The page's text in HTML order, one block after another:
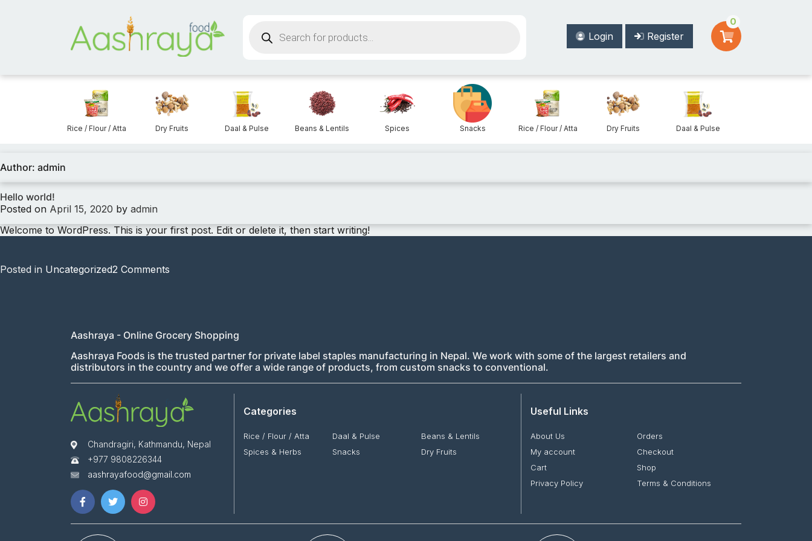
search
Login Register
0
Rice / Flour / Atta Dry Fruits Daal & Pulse Beans & Lentils Spices Snacks Rice / Flour / Atta Dry Fruits Daal & Pulse
Author: admin
Hello world!
Posted on April 15, 2020 by admin
Welcome to WordPress. This is your first post. Edit or delete it, then start writing!
Posted in Uncategorized2 Comments
Aashraya - Online Grocery Shopping
Aashraya Foods is the trusted partner for private label staples manufacturing in Nepal. We work with some of the largest retailers and
distributors in the country and we offer a wide range of products, from custom snacks to conventional.
Chandragiri, Kathmandu, Nepal
+977 9808226344
aashrayafood@gmail.com
Categories
Rice / Flour / Atta Daal & Pulse
Beans & Lentils
Spices & Herbs
Snacks Dry Fruits
Useful Links
About Us
Orders
My account
Checkout
Cart
Shop
Privacy Policy
Terms & Conditions